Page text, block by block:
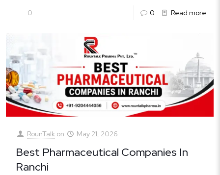
0 0 Read more
RounTalk on May 21, 2026
Best Pharmaceutical Companies In
Ranchi